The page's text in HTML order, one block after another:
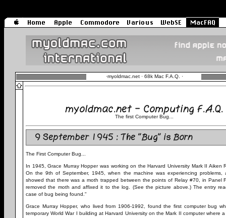
·myoldmac.net · 68k Mac F.A.Q. ·
myoldmac.net - Computing F.A.Q.
The first Computer Bug...
9 September 1945 : The "Bug" is Born
The First Computer Bug...
In 1945, Grace Murray Hopper was working on the Harvard University Mark II Aiken
On the 9th of September, 1945, when the machine was experiencing problems,
showed that there was a moth trapped between the points of Relay #70, in Panel
removed the moth and affixed it to the log. (See the picture above.) The entry
case of bug being found."
Grace Murray Hopper, who lived from 1906-1992, found the first computer bug
temporary World War I building at Harvard University on the Mark II computer where